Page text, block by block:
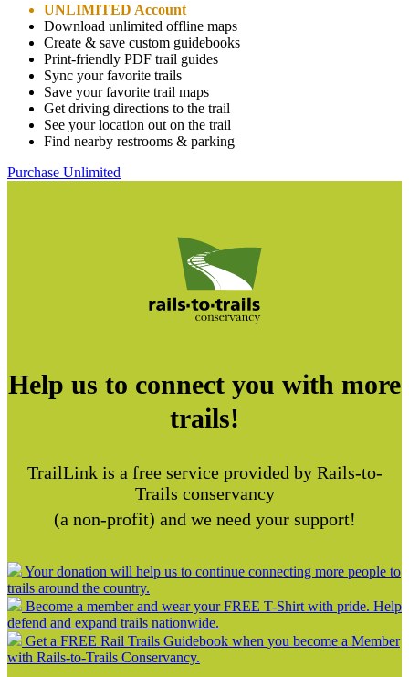
UNLIMITED Account
Download unlimited offline maps
Create & save custom guidebooks
Print-friendly PDF trail guides
Sync your favorite trails
Save your favorite trail maps
Get driving directions to the trail
See your location out on the trail
Find nearby restrooms & parking
Purchase Unlimited
Help us to connect you with more
trails!
TrailLink is a free service provided by Rails-to-
Trails conservancy
(a non-profit) and we need your support!
Your donation will help us to continue connecting more people to
trails around the country.
Become a member and wear your FREE T-Shirt with pride. Help
defend and expand trails nationwide.
Get a FREE Rail Trails Guidebook when you become a Member
with Rails-to-Trails Conservancy.